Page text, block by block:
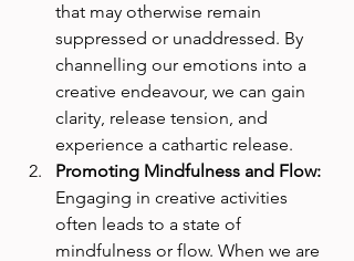
that may otherwise remain
suppressed or unaddressed. By
channelling our emotions into a
creative endeavour, we can gain
clarity, release tension, and
experience a cathartic release.
Promoting Mindfulness and Flow:
Engaging in creative activities
often leads to a state of
mindfulness or flow. When we are